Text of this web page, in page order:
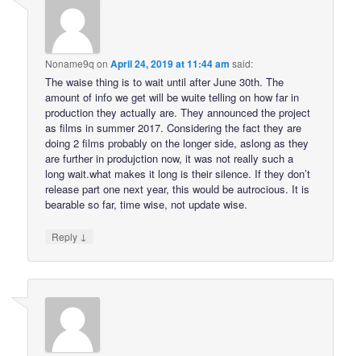
Noname9q onApril 24, 2019 at 11:44 am said:
The waise thing is to wait until after June 30th. The
amount of info we get will be wuite telling on how far in
production they actually are. They announced the project
as films in summer 2017. Considering the fact they are
doing 2 films probably on the longer side, aslong as they
are further in produjction now, it was not really such a
long wait.what makes it long is their silence. If they don’t
release part one next year, this would be autrocious. It is
bearable so far, time wise, not update wise.
Reply ↓